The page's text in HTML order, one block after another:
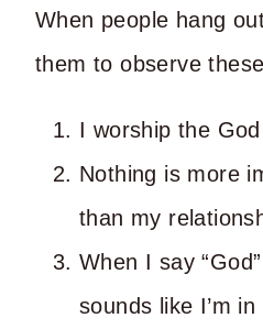
When people hang
them to observe
I worship the
Nothing is more
than my
When I say
sounds like I’m